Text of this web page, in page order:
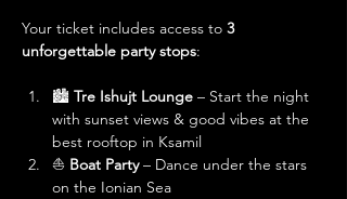
Your ticket includes access to 3
unforgettable party stops:
🏙️ Tre Ishujt Lounge – Start the night
with sunset views & good vibes at the
best rooftop in Ksamil
⛵ Boat Party – Dance under the stars
on the Ionian Sea